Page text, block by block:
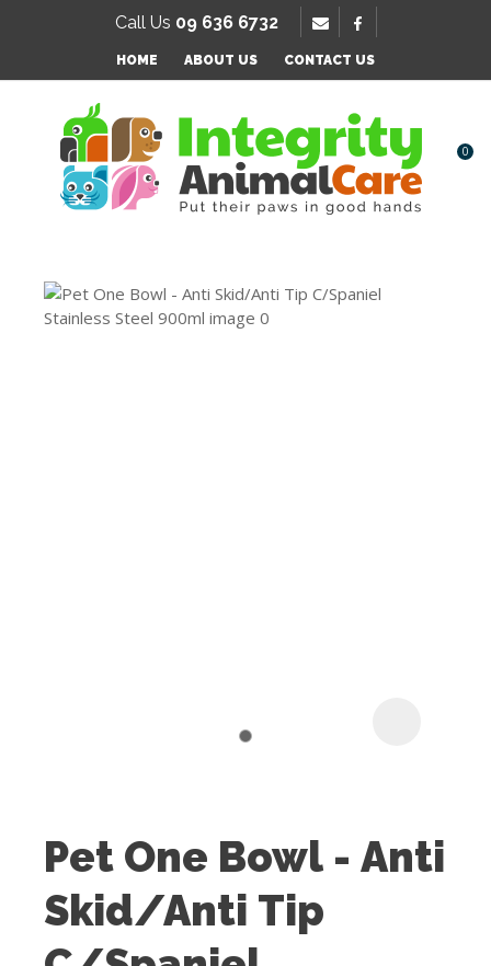
Call Us 09 636 6732
HOME ABOUT US CONTACT US
Favourites
Login / Register
0
Pet One Bowl - Anti
Skid/Anti Tip
QUESTIONS?
Name *
ASK US A
QUESTION